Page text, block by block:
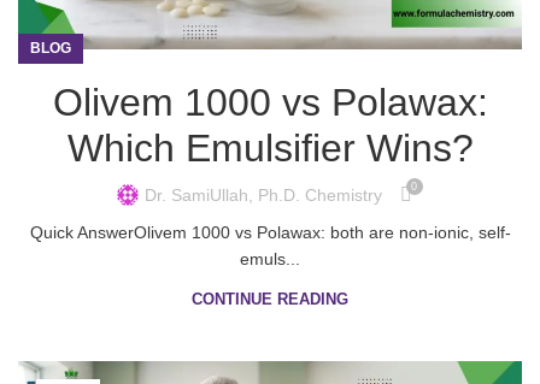
BLOG
Olivem 1000 vs Polawax:
Which Emulsifier Wins?
Dr. SamiUllah, Ph.D. Chemistry 0
Quick AnswerOlivem 1000 vs Polawax: both are non-ionic, self-
emuls...
CONTINUE READING